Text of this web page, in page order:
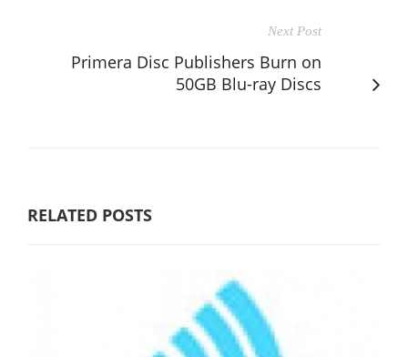
Next Post
Primera Disc Publishers Burn on
50GB Blu-ray Discs
RELATED POSTS